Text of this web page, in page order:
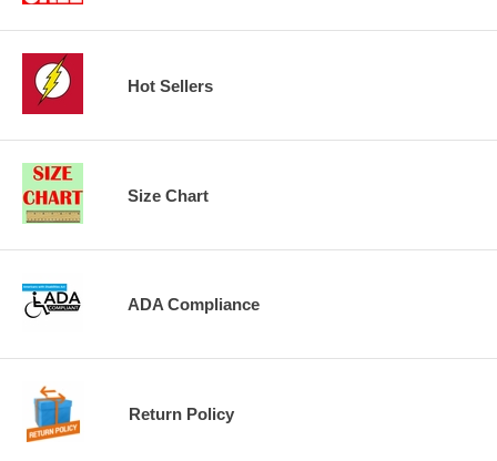
Hot Sellers
Size Chart
ADA Compliance
Return Policy